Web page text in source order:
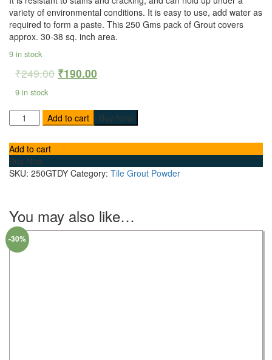
variety of environmental conditions. It is easy to use, add water as
required to form a paste. This 250 Gms pack of Grout covers
approx. 30-38 sq. inch area.
9 in stock
₹249.00 ₹190.00
9 in stock
Add to cart Buy Now
Add to cart
Buy Now
SKU: 250GTDY Category: Tile Grout Powder
You may also like…
-30%